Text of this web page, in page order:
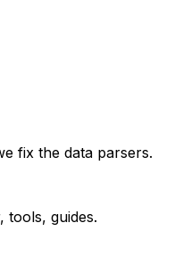
fix the data parsers.
guides.